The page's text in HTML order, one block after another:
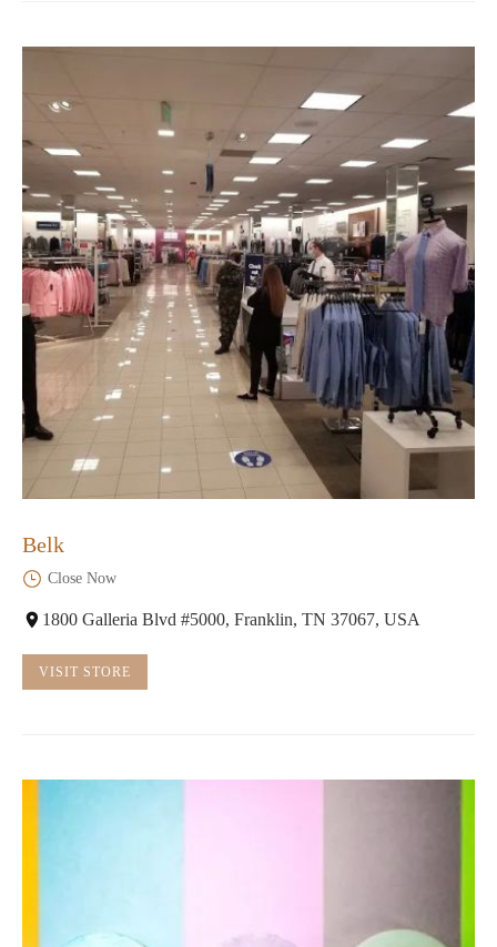
Belk
Close Now
1800 Galleria Blvd #5000, Franklin, TN 37067, USA
VISIT STORE